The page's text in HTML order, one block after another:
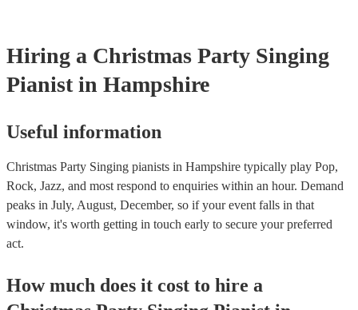
Hiring a Christmas Party Singing
Pianist in Hampshire
Useful information
Christmas Party Singing pianists in Hampshire typically play Pop,
Rock, Jazz, and most respond to enquiries within an hour. Demand
peaks in July, August, December, so if your event falls in that
window, it's worth getting in touch early to secure your preferred
act.
How much does it cost to hire a